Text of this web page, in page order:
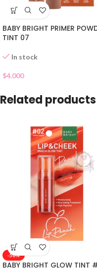
BABY BRIGHT PRIMER
TINT 07
In stock
$4.000
Related products
-50%
BABY BRIGHT GLOW TINT